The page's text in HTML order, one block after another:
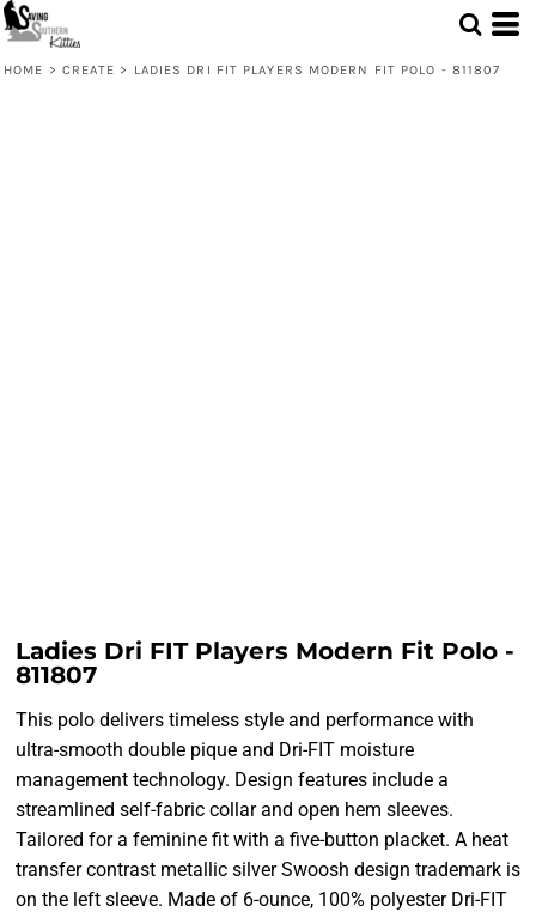
HOME > CREATE > LADIES DRI FIT PLAYERS MODERN FIT POLO - 811807
Ladies Dri FIT Players Modern Fit Polo -
811807
This polo delivers timeless style and performance with
ultra-smooth double pique and Dri-FIT moisture
management technology. Design features include a
streamlined self-fabric collar and open hem sleeves.
Tailored for a feminine fit with a five-button placket. A heat
transfer contrast metallic silver Swoosh design trademark is
on the left sleeve. Made of 6-ounce, 100% polyester Dri-FIT